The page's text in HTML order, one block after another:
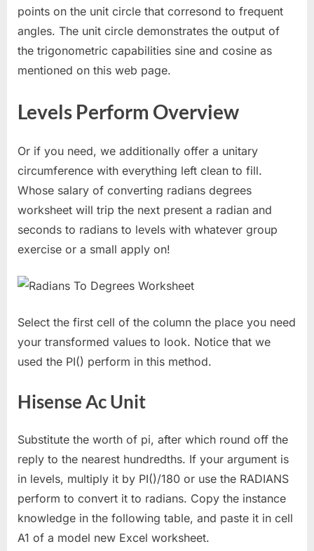
points on the unit circle that corresond to frequent
angles. The unit circle demonstrates the output of
the trigonometric capabilities sine and cosine as
mentioned on this web page.
Levels Perform Overview
Or if you need, we additionally offer a unitary
circumference with everything left clean to fill.
Whose salary of converting radians degrees
worksheet will trip the next present a radian and
seconds to radians to levels with whatever group
exercise or a small apply on!
Select the first cell of the column the place you need
your transformed values to look. Notice that we
used the PI() perform in this method.
Hisense Ac Unit
Substitute the worth of pi, after which round off the
reply to the nearest hundredths. If your argument is
in levels, multiply it by PI()/180 or use the RADIANS
perform to convert it to radians. Copy the instance
knowledge in the following table, and paste it in cell
A1 of a model new Excel worksheet.